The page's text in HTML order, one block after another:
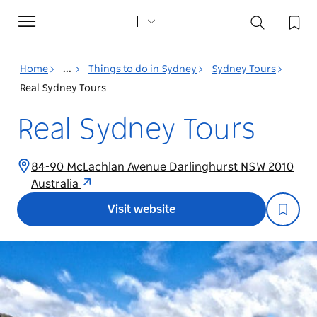
Toggle
navigation
Home ... Things to do in Sydney
Sydney Tours
Real Sydney Tours
Real Sydney Tours
84-90 McLachlan Avenue Darlinghurst NSW 2010
Australia
Visit website